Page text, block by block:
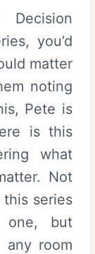
Decision
you’d
matter
noting
Pete is
is this
what
Not
this series
but
any room